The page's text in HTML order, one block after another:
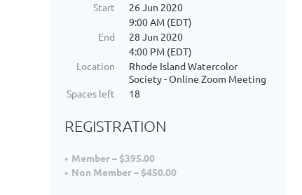
Start
26 Jun 2020
9:00 AM (EDT)
End
28 Jun 2020
4:00 PM (EDT)
Location
Rhode Island Watercolor
Society - Online Zoom Meeting
Spaces left
18
REGISTRATION
Member – $395.00
Non Member – $450.00